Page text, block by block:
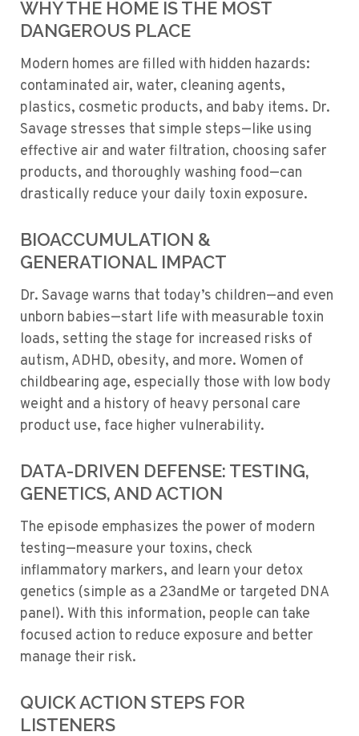
WHY THE HOME IS THE MOST
DANGEROUS PLACE
Modern homes are filled with hidden hazards:
contaminated air, water, cleaning agents,
plastics, cosmetic products, and baby items. Dr.
Savage stresses that simple steps—like using
effective air and water filtration, choosing safer
products, and thoroughly washing food—can
drastically reduce your daily toxin exposure.
BIOACCUMULATION &
GENERATIONAL IMPACT
Dr. Savage warns that today’s children—and even
unborn babies—start life with measurable toxin
loads, setting the stage for increased risks of
autism, ADHD, obesity, and more. Women of
childbearing age, especially those with low body
weight and a history of heavy personal care
product use, face higher vulnerability.
DATA-DRIVEN DEFENSE: TESTING,
GENETICS, AND ACTION
The episode emphasizes the power of modern
testing—measure your toxins, check
inflammatory markers, and learn your detox
genetics (simple as a 23andMe or targeted DNA
panel). With this information, people can take
focused action to reduce exposure and better
manage their risk.
QUICK ACTION STEPS FOR
LISTENERS